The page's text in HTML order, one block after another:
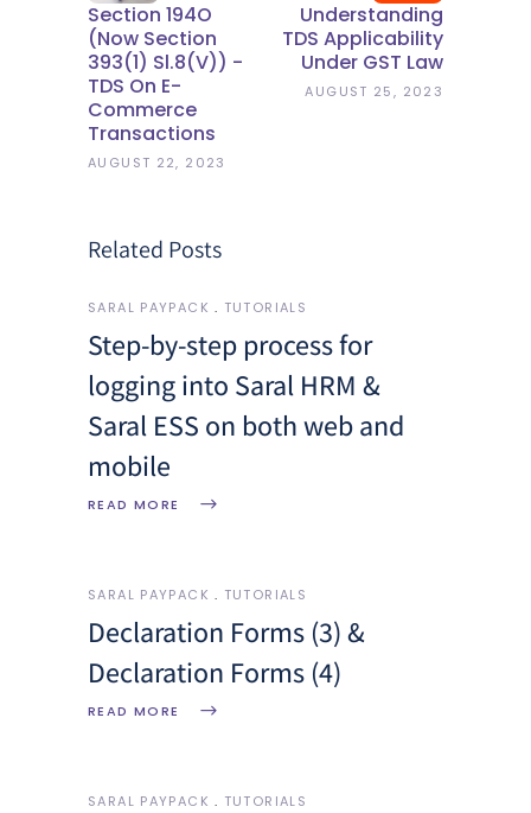
Section 194O
(now Section
393(1) Sl.8(v)) -
TDS On E-
Commerce
Transactions
AUGUST 22, 2023
Understanding
TDS Applicability
Under GST Law
AUGUST 25, 2023
Related Posts
SARAL PAYPACK TUTORIALS
Step-by-step process for
logging into Saral HRM &
Saral ESS on both web and
mobile
READ MORE
SARAL PAYPACK TUTORIALS
Declaration Forms (3) &
Declaration Forms (4)
READ MORE
SARAL PAYPACK TUTORIALS